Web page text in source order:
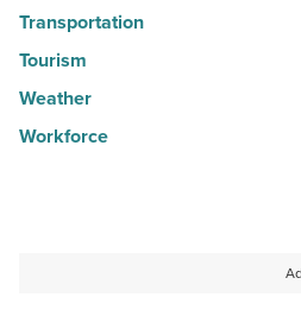
Transportation
Tourism
Weather
Workforce